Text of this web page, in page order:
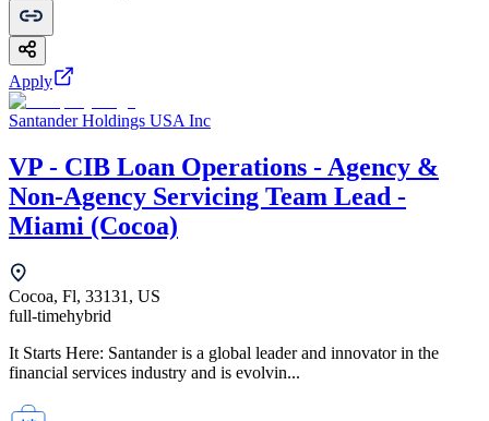
Apply
Santander Holdings USA Inc
VP - CIB Loan Operations - Agency &
Non-Agency Servicing Team Lead -
Miami (Cocoa)
Cocoa, Fl, 33131, US
full-timehybrid
It Starts Here: Santander is a global leader and innovator in the
financial services industry and is evolvin...